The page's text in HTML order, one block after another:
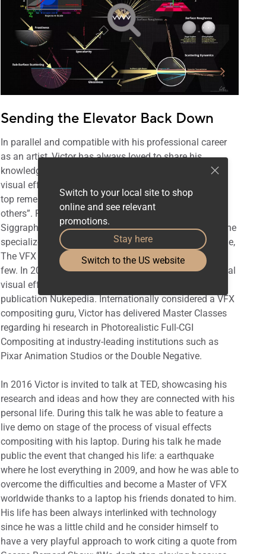
Switch to your local site to shop
online and see relevant
promotions.
Stay here
Switch to the US website
Sending the Elevator Back Down
In parallel and compatible with his professional career
as an artist, Victor has always loved to share his
knowledge and his work with the global community of
visual effects professionals, “When you've reached the
top remember to send the elevator back down for the
others”. Regularly invited at renowned events such as
Siggraph, FMX, VIEW Conference... plus many more. The
specialize press use to cover his work: Cinefex, FXGuide,
The VFX Voice, and Before & Afters just to mention a
few. In 2012 Victor was voted one of the most influential
visual effects artists in the world by the prestigious
publication Nukepedia. Internationally considered a VFX
compositing guru, Victor has delivered Master Classes
regarding hi research in Photorealistic Full-CGI
Compositing at industry-leading institutions such as
Pixar Animation Studios or the Double Negative.
In 2016 Victor is invited to talk at TED, showcasing his
research and ideas and how they are connected with his
personal life. During this talk he was able to feature a
live demo on stage of the process of visual effects
compositing with his laptop. During his talk he made
public the event that changed his life: a earthquake
where he lost everything in 2009, and how he was able to
overcome the difficulties and become a Master of VFX
worldwide thanks to a laptop his friends donated to him.
His life has been always interlinked with technology
since he was a little child and he consider himself to
have a very playful approach to work citing a quote from